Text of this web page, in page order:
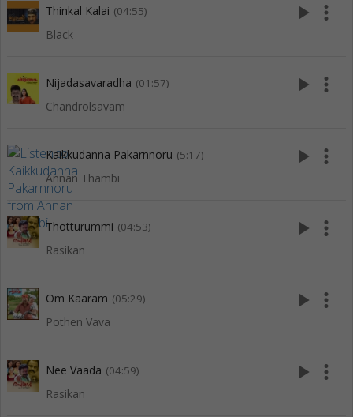
Thinkal Kalai (04:55)
Black
play_arrow more_vert
Nijadasavaradha (01:57)
Chandrolsavam
play_arrow more_vert
Kaikkudanna Pakarnnoru (5:17)
Annan Thambi
play_arrow more_vert
Thotturummi (04:53)
Rasikan
play_arrow more_vert
Om Kaaram (05:29)
Pothen Vava
play_arrow more_vert
Nee Vaada (04:59)
Rasikan
play_arrow more_vert